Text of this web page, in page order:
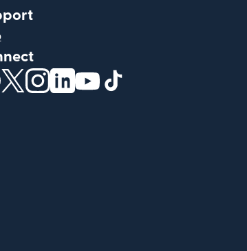
(opens in new window)
(opens in new window)
(opens in new window)
(opens in new window)
(opens in new window)